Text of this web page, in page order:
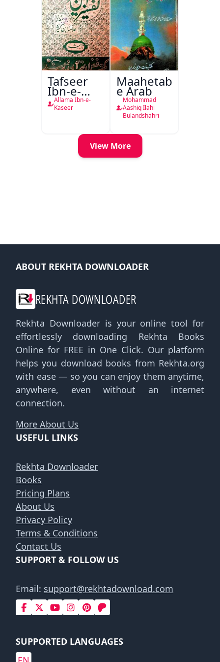
Tafseer
Ibn-e-
Kaseer
Urdu
Allama Ibn-e-
Kaseer
Maahetab-
e Arab
Mohammad
Aashiq Ilahi
Bulandshahri
View More
ABOUT REKHTA DOWNLOADER
REKHTA DOWNLOADER
Rekhta Downloader is your online tool for
effortlessly downloading Rekhta Books
Online for FREE in One Click. Our platform
helps you download books from Rekhta.org
with ease — so you can enjoy them anytime,
anywhere, even without an internet
connection.
More About Us
USEFUL LINKS
Rekhta Downloader
Books
Pricing Plans
About Us
Privacy Policy
Terms & Conditions
Contact Us
SUPPORT & FOLLOW US
Email: support@rekhtadownload.com
SUPPORTED LANGUAGES